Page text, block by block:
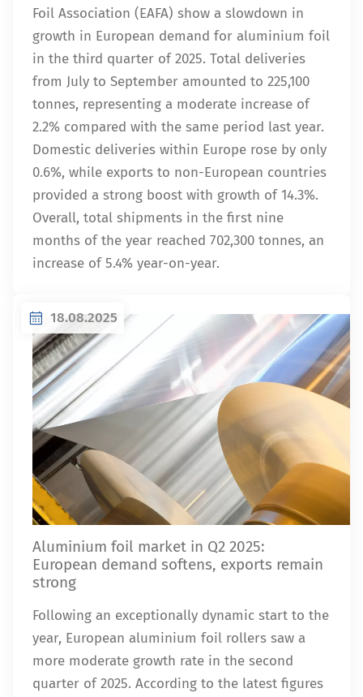
Foil Association (EAFA) show a slowdown in
growth in European demand for aluminium foil
in the third quarter of 2025. Total deliveries
from July to September amounted to 225,100
tonnes, representing a moderate increase of
2.2% compared with the same period last year.
Domestic deliveries within Europe rose by only
0.6%, while exports to non-European countries
provided a strong boost with growth of 14.3%.
Overall, total shipments in the first nine
months of the year reached 702,300 tonnes, an
increase of 5.4% year-on-year.
18.08.2025
Aluminium foil market in Q2 2025:
European demand softens, exports remain
strong
Following an exceptionally dynamic start to the
year, European aluminium foil rollers saw a
more moderate growth rate in the second
quarter of 2025. According to the latest figures